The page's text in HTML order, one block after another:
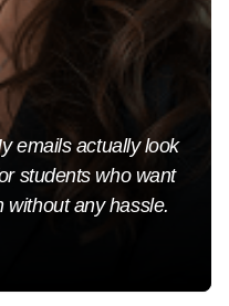
emails actually look
students who want
without any hassle.